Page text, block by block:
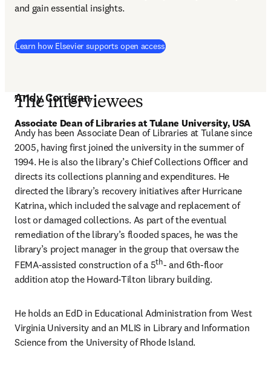
and gain essential insights.
Learn how Elsevier supports open access
The interviewees
Andy Corrigan
Associate Dean of Libraries at Tulane University, USA
Andy has been Associate Dean of Libraries at Tulane since
2005, having first joined the university in the summer of
1994. He is also the library’s Chief Collections Officer and
directs its collections planning and expenditures. He
directed the library’s recovery initiatives after Hurricane
Katrina, which included the salvage and replacement of
lost or damaged collections. As part of the eventual
remediation of the library’s flooded spaces, he was the
library’s project manager in the group that oversaw the
FEMA-assisted construction of a 5th- and 6th-floor
addition atop the Howard-Tilton library building.
He holds an EdD in Educational Administration from West
Virginia University and an MLIS in Library and Information
Science from the University of Rhode Island.